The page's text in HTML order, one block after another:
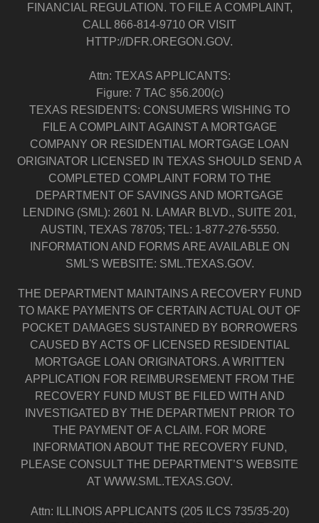
FINANCIAL REGULATION. TO FILE A COMPLAINT,
CALL 866-814-9710 OR VISIT
HTTP://DFR.OREGON.GOV.
Attn: TEXAS APPLICANTS:
Figure: 7 TAC §56.200(c)
TEXAS RESIDENTS: CONSUMERS WISHING TO
FILE A COMPLAINT AGAINST A MORTGAGE
COMPANY OR RESIDENTIAL MORTGAGE LOAN
ORIGINATOR LICENSED IN TEXAS SHOULD SEND A
COMPLETED COMPLAINT FORM TO THE
DEPARTMENT OF SAVINGS AND MORTGAGE
LENDING (SML): 2601 N. LAMAR BLVD., SUITE 201,
AUSTIN, TEXAS 78705; TEL: 1-877-276-5550.
INFORMATION AND FORMS ARE AVAILABLE ON
SML'S WEBSITE: SML.TEXAS.GOV.
THE DEPARTMENT MAINTAINS A RECOVERY FUND
TO MAKE PAYMENTS OF CERTAIN ACTUAL OUT OF
POCKET DAMAGES SUSTAINED BY BORROWERS
CAUSED BY ACTS OF LICENSED RESIDENTIAL
MORTGAGE LOAN ORIGINATORS. A WRITTEN
APPLICATION FOR REIMBURSEMENT FROM THE
RECOVERY FUND MUST BE FILED WITH AND
INVESTIGATED BY THE DEPARTMENT PRIOR TO
THE PAYMENT OF A CLAIM. FOR MORE
INFORMATION ABOUT THE RECOVERY FUND,
PLEASE CONSULT THE DEPARTMENT’S WEBSITE
AT WWW.SML.TEXAS.GOV.
Attn: ILLINOIS APPLICANTS (205 ILCS 735/35-20)